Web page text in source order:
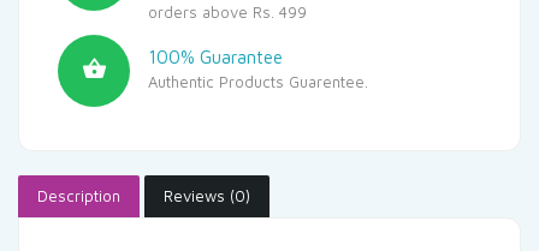
orders above Rs. 499
100% Guarantee
Authentic Products Guarentee.
Description Reviews (0)